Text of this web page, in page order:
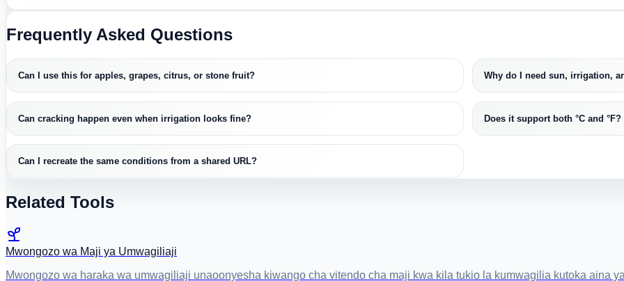
Frequently Asked Questions
Can I use this for apples, grapes, citrus, or stone fruit? Why do I need sun, irrigation,
Can cracking happen even when irrigation looks fine? Does it support both °C and °F?
Can I recreate the same conditions from a shared URL?
Related Tools
Mwongozo wa Maji ya Umwagiliaji
Mwongozo wa haraka wa umwagiliaji unaoonyesha kiwango cha vitendo cha maji kwa kila tukio la kumwagilia kutoka aina